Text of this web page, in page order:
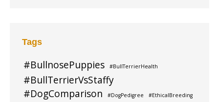
Tags
#BullnosePuppies #BullTerrierHealth
#BullTerrierVsStaffy
#DogComparison
#DogPedigree #EthicalBreeding